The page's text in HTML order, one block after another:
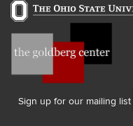
Sign up for our mailing list